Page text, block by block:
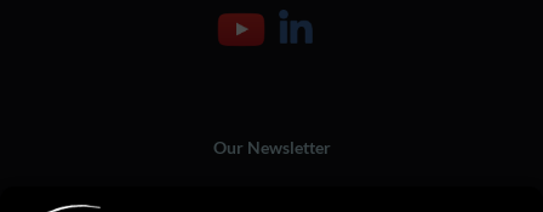
Our Newsletter